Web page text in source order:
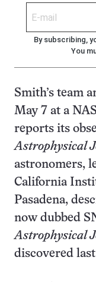
By subscribing,
You
Smith’s team
May 7 at a
reports its
Astrophysical
astronomers,
California
Pasadena,
now dubbed
Astrophysical
discovered